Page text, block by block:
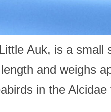
Auk, is a
and weighs
in the